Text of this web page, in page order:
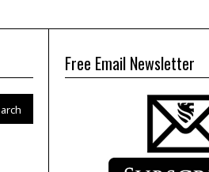
Free Email Newsletter